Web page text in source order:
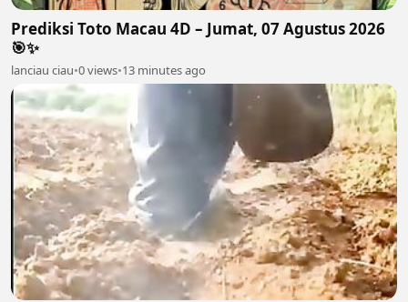
Prediksi Toto Macau 4D – Jumat, 07 Agustus 2026
🎯✨
lanciau ciau•0 views•13 minutes ago